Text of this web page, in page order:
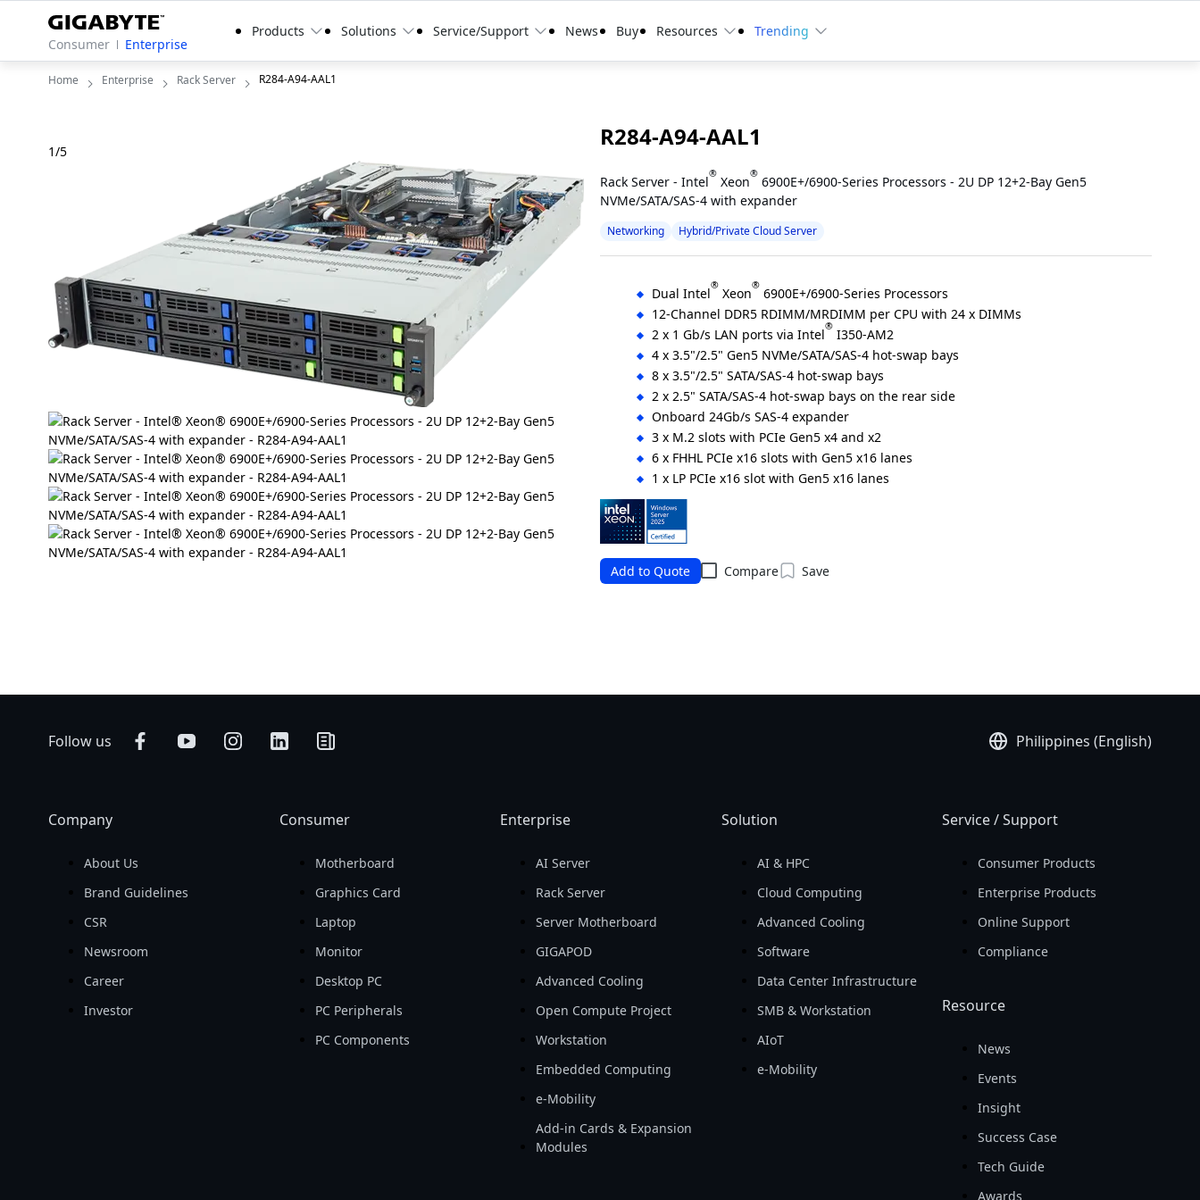
Consumer Enterprise
Products Solutions Service/Support News Buy Resources Trending
Home Enterprise Rack Server R284-A94-AAL1
1/5
R284-A94-AAL1
Rack Server - Intel® Xeon® 6900E+/6900-Series Processors - 2U DP 12+2-Bay Gen5
NVMe/SATA/SAS-4 with expander
Networking Hybrid/Private Cloud Server
Dual Intel® Xeon® 6900E+/6900-Series Processors
12-Channel DDR5 RDIMM/MRDIMM per CPU with 24 x DIMMs
2 x 1 Gb/s LAN ports via Intel® I350-AM2
4 x 3.5"/2.5" Gen5 NVMe/SATA/SAS-4 hot-swap bays
8 x 3.5"/2.5" SATA/SAS-4 hot-swap bays
2 x 2.5" SATA/SAS-4 hot-swap bays on the rear side
Onboard 24Gb/s SAS-4 expander
3 x M.2 slots with PCIe Gen5 x4 and x2
6 x FHHL PCIe x16 slots with Gen5 x16 lanes
1 x LP PCIe x16 slot with Gen5 x16 lanes
2 x OCP NIC 3.0 PCIe Gen5 x16 slots
1+1 2700 W 80 PLUS Titanium redundant power supplies
Add to Quote
Compare Save
Follow us Philippines (English)
Company
About Us
Brand Guidelines
CSR
Newsroom
Career
Investor
Consumer
Motherboard
Graphics Card
Laptop
Monitor
Desktop PC
PC Peripherals
PC Components
Enterprise
AI Server
Rack Server
Server Motherboard
GIGAPOD
Advanced Cooling
Open Compute Project
Workstation
Embedded Computing
e-Mobility
Add-in Cards & Expansion
Modules
Solution
AI & HPC
Cloud Computing
Advanced Cooling
Software
Data Center Infrastructure
SMB & Workstation
AIoT
e-Mobility
Service / Support
Consumer Products
Enterprise Products
Online Support
Compliance
Resource
News
Events
Insight
Success Case
Tech Guide
Awards